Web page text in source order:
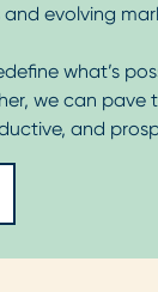
evolving
what’s
we can pave
and